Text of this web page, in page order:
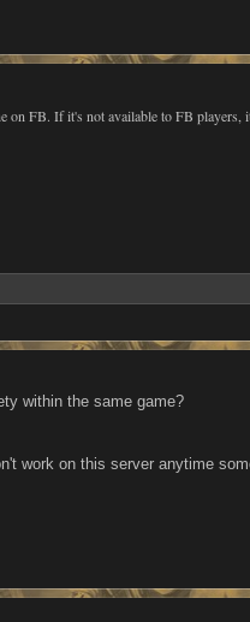
on FB. If it's not available to FB players,
within the same game?
work on this server anytime